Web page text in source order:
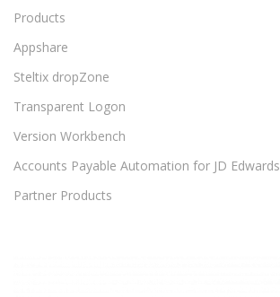
Products
Appshare
Steltix dropZone
Transparent Logon
Version Workbench
Accounts Payable Automation for JD Edwards
Partner Products